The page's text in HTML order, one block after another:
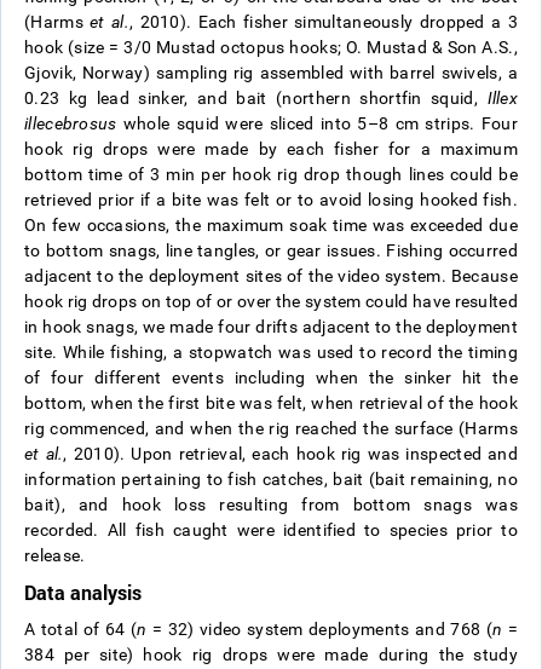
(Harmset al., 2010). Each fisher simultaneously dropped a 3
hook (size = 3/0 Mustad octopus hooks; O. Mustad & Son A.S.,
Gjovik, Norway) sampling rig assembled with barrel swivels, a
0.23 kg lead sinker, and bait (northern shortfin squid, Illex
illecebrosus whole squid were sliced into 5–8 cm strips. Four
hook rig drops were made by each fisher for a maximum
bottom time of 3 min per hook rig drop though lines could be
retrieved prior if a bite was felt or to avoid losing hooked fish.
On few occasions, the maximum soak time was exceeded due
to bottom snags, line tangles, or gear issues. Fishing occurred
adjacent to the deployment sites of the video system. Because
hook rig drops on top of or over the system could have resulted
in hook snags, we made four drifts adjacent to the deployment
site. While fishing, a stopwatch was used to record the timing
of four different events including when the sinker hit the
bottom, when the first bite was felt, when retrieval of the hook
rig commenced, and when the rig reached the surface (Harms
et al., 2010). Upon retrieval, each hook rig was inspected and
information pertaining to fish catches, bait (bait remaining, no
bait), and hook loss resulting from bottom snags was
recorded. All fish caught were identified to species prior to
release.
Data analysis
A total of 64 (n = 32) video system deployments and 768 (n =
384 per site) hook rig drops were made during the study